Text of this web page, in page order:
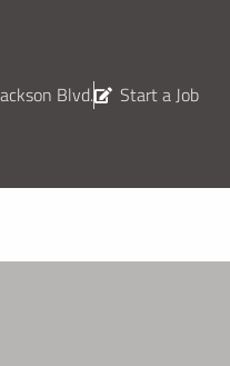
Blvd.
Start a Job